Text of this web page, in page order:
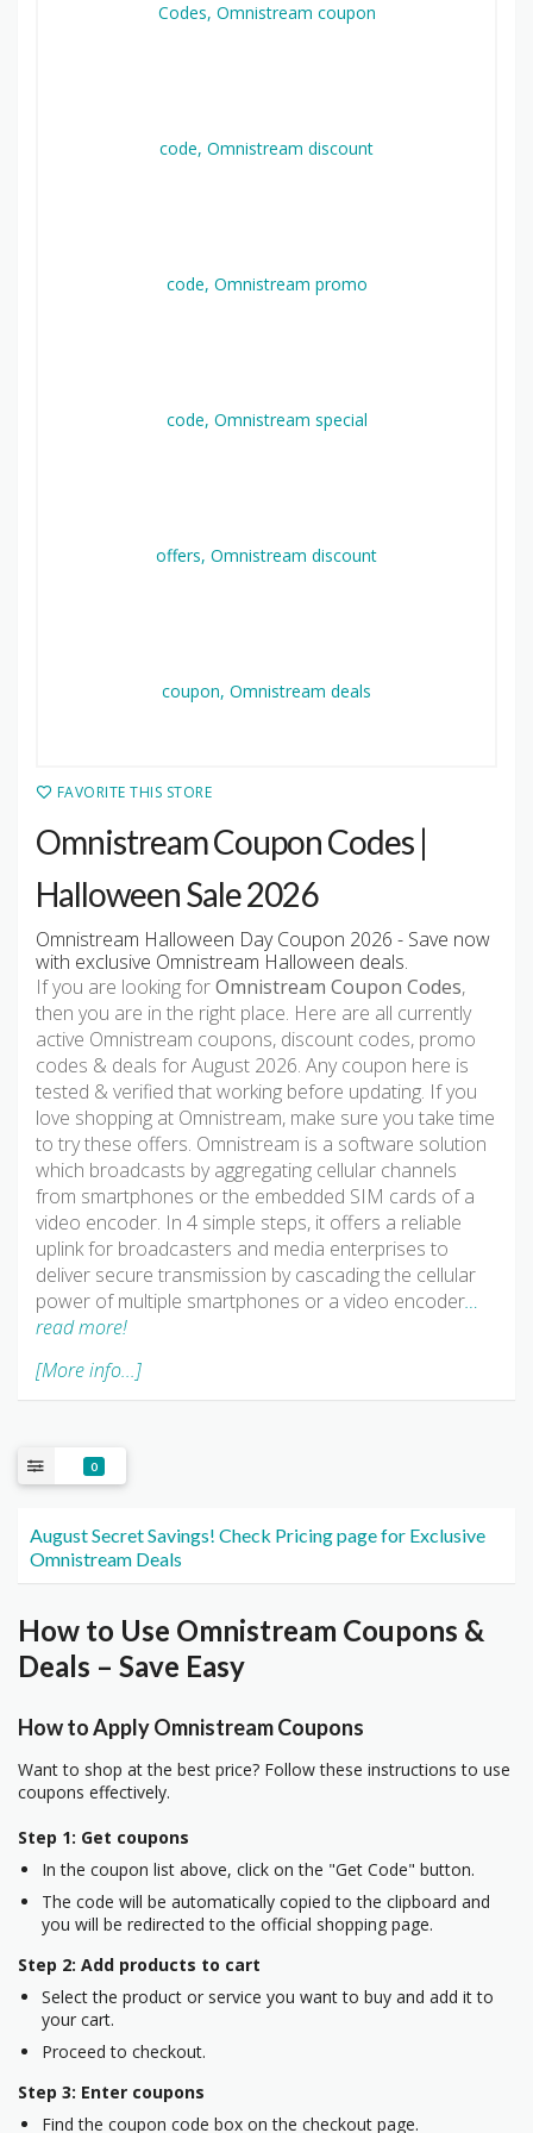
FAVORITE THIS STORE
Omnistream Coupon Codes |
Halloween Sale 2026
Omnistream Halloween Day Coupon 2026 - Save now
with exclusive Omnistream Halloween deals.
If you are looking forOmnistream Coupon Codes,
then you are in the right place. Here are all currently
active Omnistream coupons, discount codes, promo
codes & deals for August 2026. Any coupon here is
tested & verified that working before updating. If you
love shopping at Omnistream, make sure you take time
to try these offers. Omnistream is a software solution
which broadcasts by aggregating cellular channels
from smartphones or the embedded SIM cards of a
video encoder. In 4 simple steps, it offers a reliable
uplink for broadcasters and media enterprises to
deliver secure transmission by cascading the cellular
power of multiple smartphones or a video encoder…
read more!
[More info...]
0
August Secret Savings! Check Pricing page for Exclusive
Omnistream Deals
How to Use Omnistream Coupons &
Deals – Save Easy
How to Apply Omnistream Coupons
Want to shop at the best price? Follow these instructions to use
coupons effectively.
Step 1: Get coupons
In the coupon list above, click on the "Get Code" button.
The code will be automatically copied to the clipboard and
you will be redirected to the official shopping page.
Step 2: Add products to cart
Select the product or service you want to buy and add it to
your cart.
Proceed to checkout.
Step 3: Enter coupons
Find the coupon code box on the checkout page.